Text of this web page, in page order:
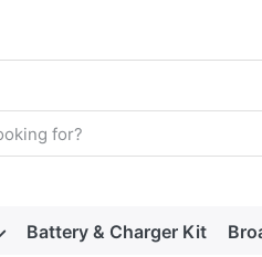
will appear
Battery & Charger Kit